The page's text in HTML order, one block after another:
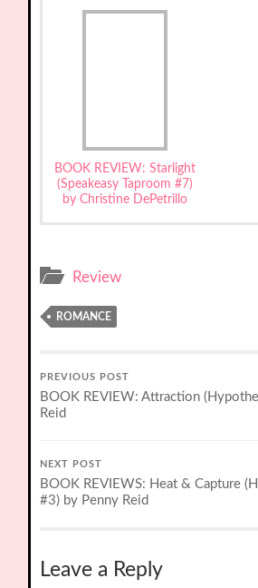
BOOK REVIEW: Starlight
(Speakeasy Taproom #7)
by Christine DePetrillo
Review
ROMANCE
PREVIOUS POST
BOOK REVIEW: Attraction
Reid
NEXT POST
BOOK REVIEWS: Heat & Capture
#3) by Penny Reid
Leave a Reply